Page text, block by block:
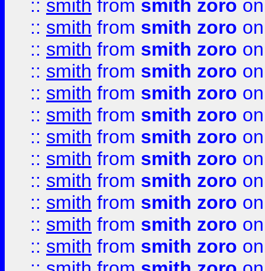
:: smith from smith zoro
:: smith from smith zoro
:: smith from smith zoro
:: smith from smith zoro
:: smith from smith zoro
:: smith from smith zoro
:: smith from smith zoro
:: smith from smith zoro
:: smith from smith zoro
:: smith from smith zoro
:: smith from smith zoro
:: smith from smith zoro